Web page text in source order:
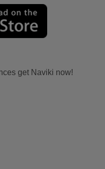
get Naviki now!